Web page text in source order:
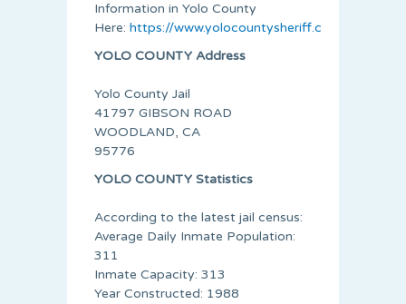
Information in Yolo County
Here: https://www.yolocountysheriff.com/services/
YOLO COUNTY Address
Yolo County Jail
41797 GIBSON ROAD
WOODLAND, CA
95776
YOLO COUNTY Statistics
According to the latest jail census:
Average Daily Inmate Population:
311
Inmate Capacity: 313
Year Constructed: 1988